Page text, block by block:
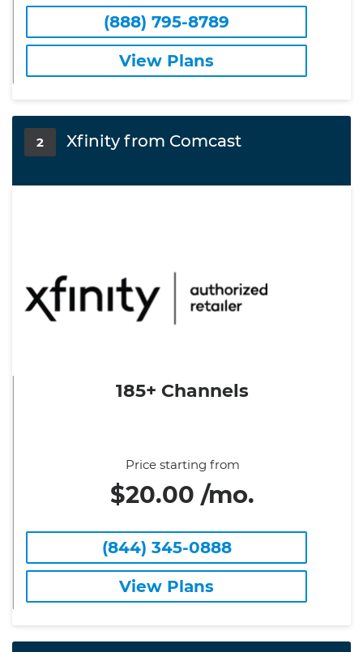
(888) 795-8789
View Plans
2 Xfinity from Comcast
185+ Channels
Price starting from
$20.00 /mo.
(844) 345-0888
View Plans